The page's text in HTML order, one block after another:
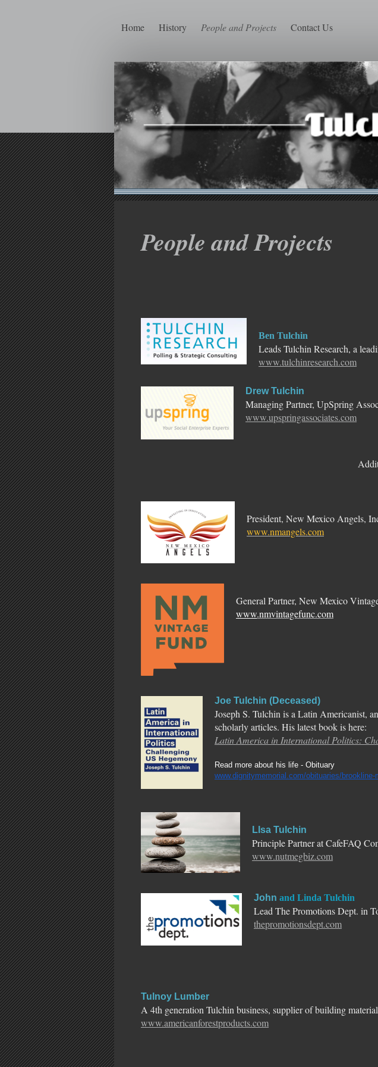
Home History People and Projects Contact Us
People and Projects
Ben Tulchin
Leads Tulchin Research, a
www.tulchinresearch.com
Drew Tulchin
Managing Partner, UpSpring
www.upspringassociates.com
President, New Mexico Angels,
www.nmangels.com
General Partner, New Mexico
www.nmvintagefunc.com
Joe Tulchin (Deceased)
Joseph S. Tulchin is a Latin Americanist,
scholarly articles. His latest book is here:
Latin America in International Politics:
Read more about his life - Obituary
www.dignitymemorial.com/obituaries/brookline-
LIsa Tulchin
Principle Partner at CafeFAQ
www.nutmegbiz.com
John and Linda Tulchin
Lead The Promotions Dept. in
thepromotionsdept.com
Tulnoy Lumber
A 4th generation Tulchin business, supplier of building
www.americanforestproducts.com